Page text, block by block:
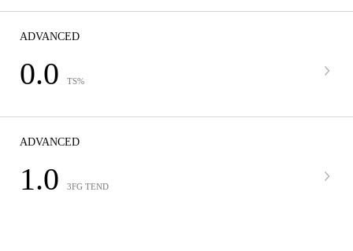
ADVANCED
0.0 TS%
ADVANCED
1.0 3FG TEND